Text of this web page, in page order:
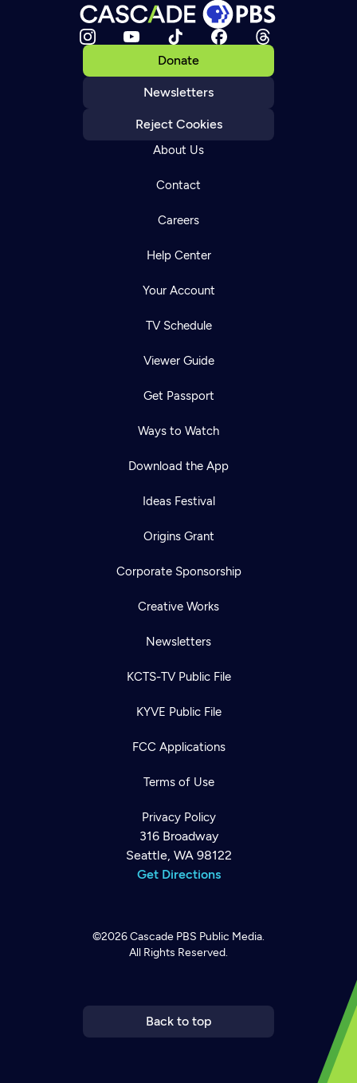
Donate
Newsletters
Reject Cookies
About Us
Contact
Careers
Help Center
Your Account
TV Schedule
Viewer Guide
Get Passport
Ways to Watch
Download the App
Ideas Festival
Origins Grant
Corporate Sponsorship
Creative Works
Newsletters
KCTS-TV Public File
KYVE Public File
FCC Applications
Terms of Use
Privacy Policy
316 Broadway
Seattle, WA 98122
Get Directions
©2026Cascade PBS Public Media.
All Rights Reserved.
Back to top